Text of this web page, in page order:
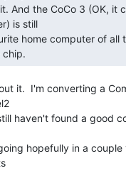
is still
chip.
it.  I'm converting a
haven't found a good
hopefully in a